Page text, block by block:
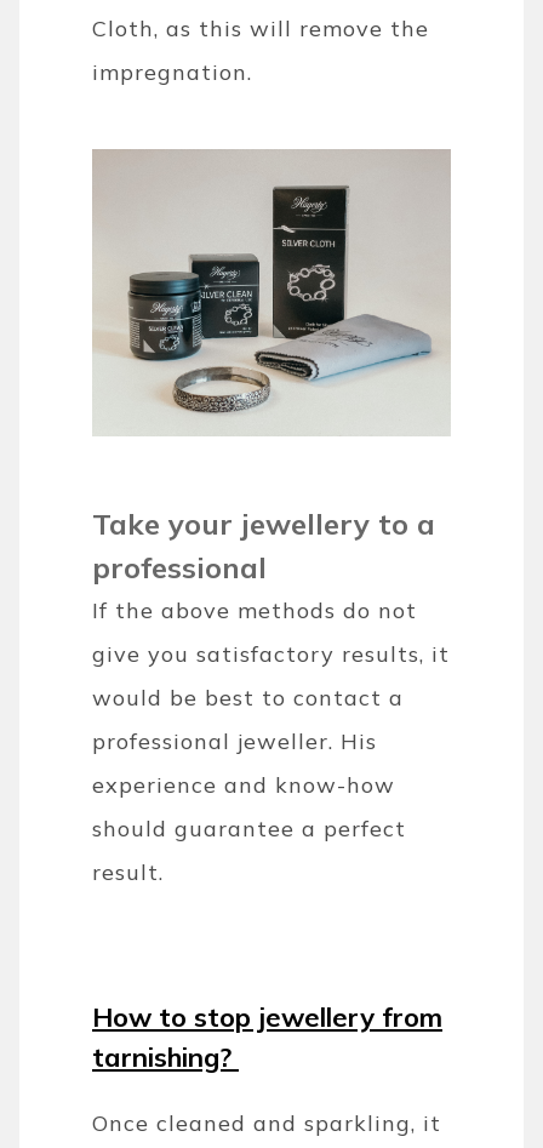
Cloth, as this will remove the
impregnation.
Take your jewellery to a
professional
If the above methods do not
give you satisfactory results, it
would be best to contact a
professional jeweller. His
experience and know-how
should guarantee a perfect
result.
How to stop jewellery from
tarnishing?
Once cleaned and sparkling, it